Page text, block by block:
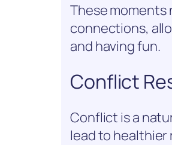
These moments
connections,
and having fun.
Conflict
Conflict is a
lead to healthier